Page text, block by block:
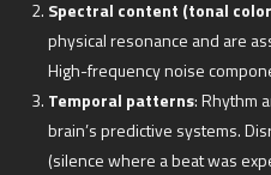
Spectral content (tonal
physical resonance and are
High-frequency noise
Temporal patterns: Rhythm
brain’s predictive systems.
(silence where a beat was